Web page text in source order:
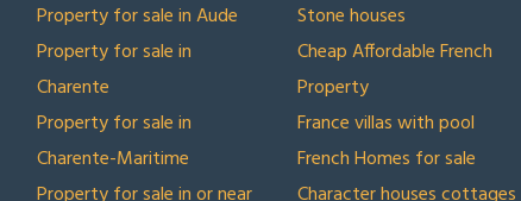
Property for sale in Aude
Property for sale in
Charente
Property for sale in
Charente-Maritime
Stone houses
Cheap Affordable French
Property
France villas with pool
French Homes for sale